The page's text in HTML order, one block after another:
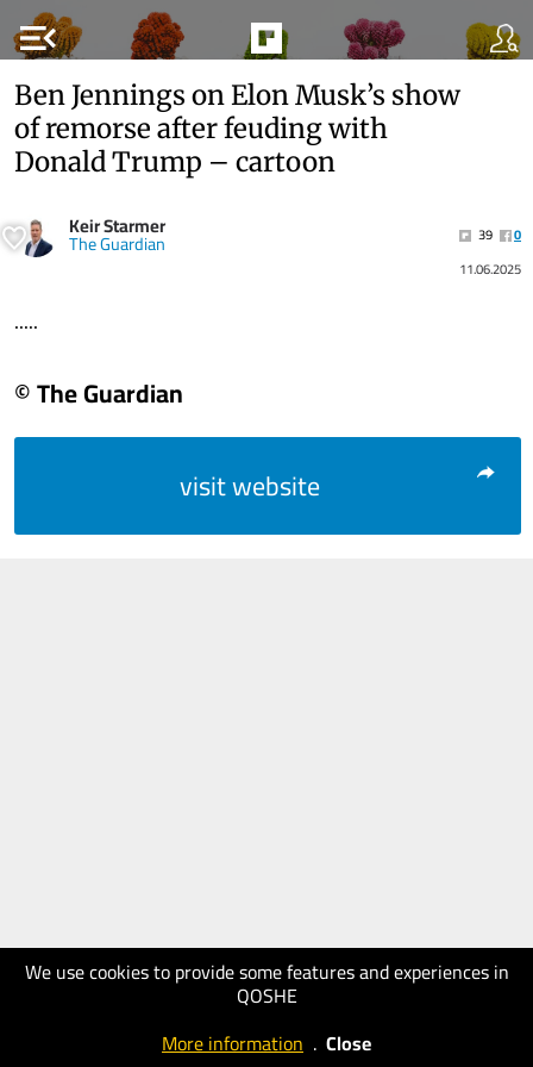
menu_open
We use cookies to provide some features and experiences in
QOSHE
More information . Close
Ben Jennings on Elon Musk’s show
of remorse after feuding with
Donald Trump – cartoon
Keir Starmer
The Guardian 39
0
11.06.2025
.....
© The Guardian
visit website